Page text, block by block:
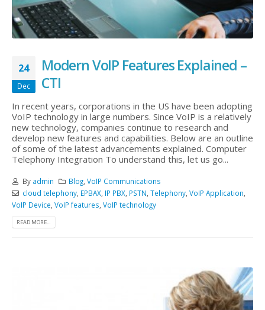
24
Dec
Modern VoIP Features Explained –
CTI
In recent years, corporations in the US have been adopting
VoIP technology in large numbers. Since VoIP is a relatively
new technology, companies continue to research and
develop new features and capabilities. Below are an outline
of some of the latest advancements explained. Computer
Telephony Integration To understand this, let us go...
By admin Blog,VoIP Communications
cloud telephony, EPBAX, IP PBX, PSTN, Telephony, VoIP Application,
VoIP Device, VoIP features, VoIP technology
READ MORE...